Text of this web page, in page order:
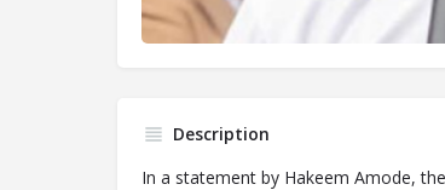
Description
In a statement by Hakeem Amode,